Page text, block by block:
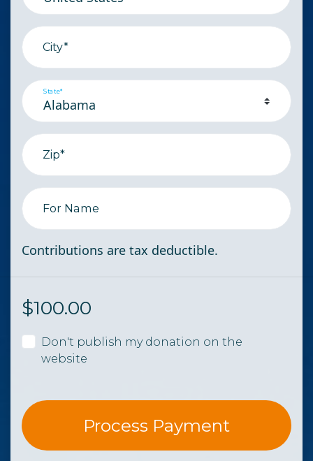
City*
State*
Zip*
For Name
Contributions are tax deductible.
$100.00
Don't publish my donation on the
website